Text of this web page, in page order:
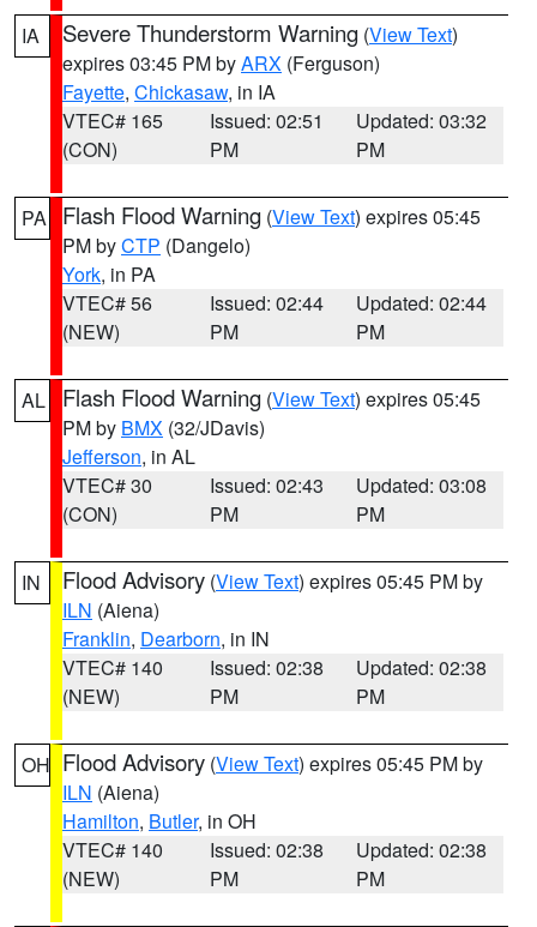
IA Severe Thunderstorm Warning (View Text)
expires 03:45 PM byARX (Ferguson)
Fayette, Chickasaw, in IA
VTEC# 165
(CON)
Issued: 02:51
PM
Updated: 03:32
PM
PA Flash Flood Warning (View Text) expires 05:45
PM byCTP (Dangelo)
York, in PA
VTEC# 56
(NEW)
Issued: 02:44
PM
Updated: 02:44
PM
AL Flash Flood Warning (View Text) expires 05:45
PM by BMX (32/JDavis)
Jefferson, in AL
VTEC# 30
(CON)
Issued: 02:43
PM
Updated: 03:08
PM
IN Flood Advisory (View Text) expires 05:45 PM by
ILN (Aiena)
Franklin, Dearborn, in IN
VTEC# 140
(NEW)
Issued: 02:38
PM
Updated: 02:38
PM
OH Flood Advisory (View Text) expires 05:45 PM by
ILN (Aiena)
Hamilton, Butler, in OH
VTEC# 140
(NEW)
Issued: 02:38
PM
Updated: 02:38
PM